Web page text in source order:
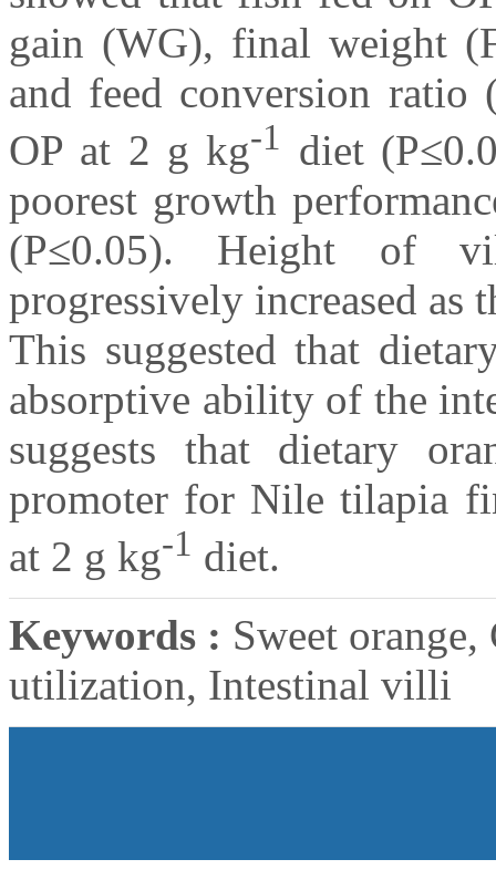
gain (WG), final weight
and feed conversion
OP at 2 g kg-1
diet
poorest growth
(P≤0.05). Height of
progressively increased as
This suggested that
absorptive ability of the
suggests that dietary
promoter for Nile tilapia
at 2 g kg-1 diet.
Keywords : Sweet
utilization, Intestinal villi